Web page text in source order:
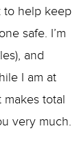
to help keep
safe. I’m
and
I am at
total
very much.